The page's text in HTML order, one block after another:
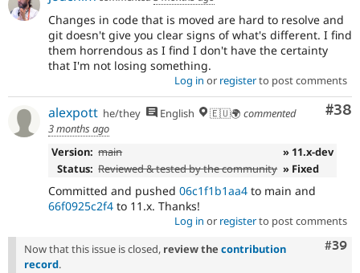
Changes in code that is moved are hard to resolve and
git doesn't give you clear signs of what's different. I find
them horrendous as I find I don't have the certainty
that I'm not losing something.
Log in or registerto post comments
#38
alexpott he/they English 🇪🇺🌍 commented
3 months ago
Version: main
» 11.x-dev
Status: Reviewed & tested by the community » Fixed
Committed and pushed 06c1f1b1aa4 to main and
66f0925c2f4 to 11.x. Thanks!
Log in or registerto post comments
#39
Now that this issue is closed, review the contribution
record.